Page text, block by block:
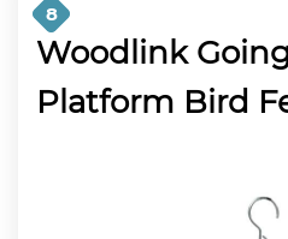
8
Woodlink
Platform Bird